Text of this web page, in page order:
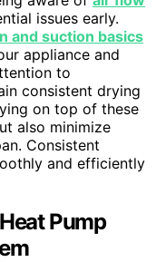
issues early.
and suction basics
appliance and
to
consistent drying
on top of these
also minimize
Consistent
and efficiently
Pump